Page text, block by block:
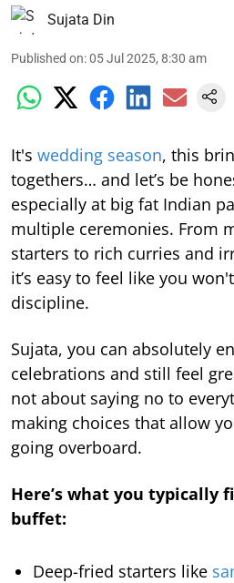
Sujata Din
Published on:05 Jul 2025, 8:30 am
It's wedding season, this
togethers… and let’s be
especially at big fat Indian
multiple ceremonies. From
starters to rich curries and
it’s easy to feel like you
discipline.
Sujata, you can absolutely
celebrations and still feel
not about saying no to
making choices that allow
going overboard.
Here’s what you typically
buffet:
Deep-fried starters like